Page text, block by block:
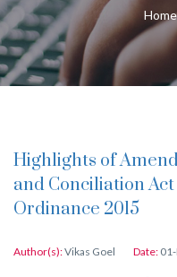
Home
Highlights of Amendment to the Arbitration
and Conciliation
Ordinance 2015
Author(s):Vikas Goel Date: